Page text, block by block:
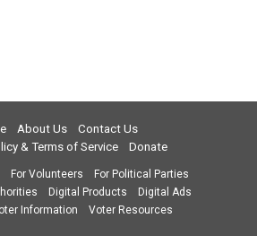
About Us
Contact Us
& Terms of Service
Donate
For Volunteers
For Political Parties
Digital Products
Digital Ads
Information
Voter Resources